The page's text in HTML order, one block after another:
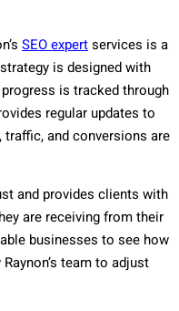
SEO expertservices is a
is designed with
is tracked through
regular updates to
and conversions are
and provides clients with
are receiving from their
businesses to see how
team to adjust